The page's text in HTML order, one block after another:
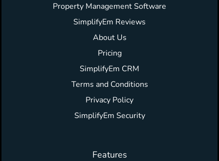
Property Management Software
SimplifyEm Reviews
About Us
Pricing
SimplifyEm CRM
Terms and Conditions
Privacy Policy
SimplifyEm Security
Features